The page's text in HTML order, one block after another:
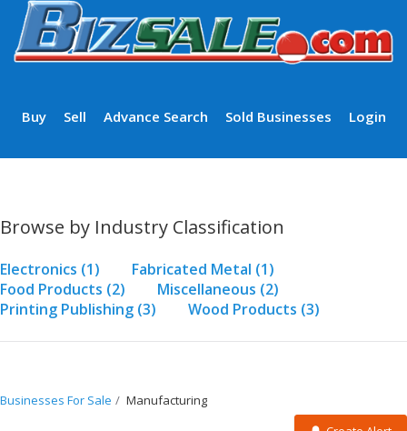
Buy Sell Advance Search Sold Businesses Login
Browse by Industry Classification
Electronics (1) Fabricated Metal (1)
Food Products (2) Miscellaneous (2)
Printing Publishing (3) Wood Products (3)
Businesses For Sale
Manufacturing